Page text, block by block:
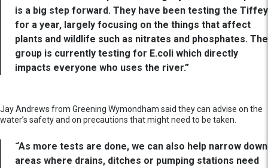
is a big step forward. They have been testing the Tiffey
for a year, largely focusing on the things that affect
plants and wildlife such as nitrates and phosphates. The
group is currently testing for E.coli which directly
impacts everyone who uses the river.”
Jay Andrews from Greening Wymondham said they can advise on the
water’s safety and on precautions that might need to be taken.
“As more tests are done, we can also help narrow down
areas where drains, ditches or pumping stations need